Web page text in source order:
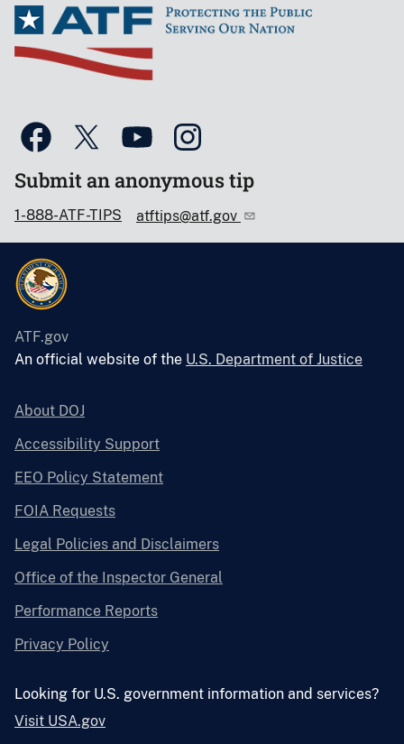
Submit an anonymous tip
1-888-ATF-TIPS atftips@atf.gov
ATF.gov
An official website of the U.S. Department of Justice
About DOJ
Accessibility Support
EEO Policy Statement
FOIA Requests
Legal Policies and Disclaimers
Office of the Inspector General
Performance Reports
Privacy Policy
Looking for U.S. government information and services?
Visit USA.gov